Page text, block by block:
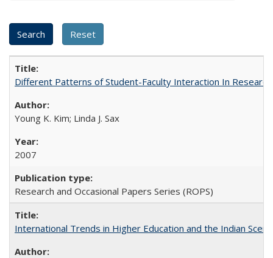
Different Patterns of Student-Faculty Interaction In
Young K. Kim; Linda J. Sax
2007
Research and Occasional Papers Series (ROPS)
International Trends in Higher Education and the Indian